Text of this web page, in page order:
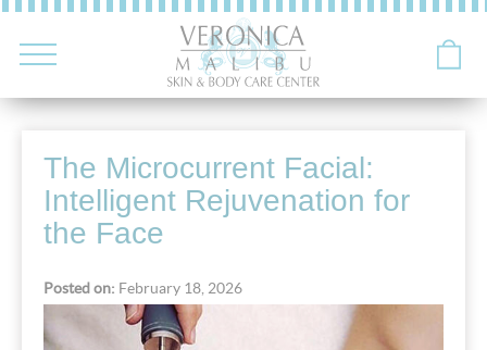
The Microcurrent Facial:
Intelligent Rejuvenation for
the Face
Posted on: February 18, 2026